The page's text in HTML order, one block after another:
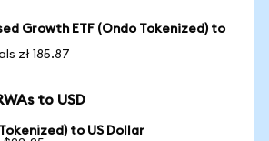
Growth ETF (Ondo Tokenized) to
zł 185.87
to USD
to US Dollar